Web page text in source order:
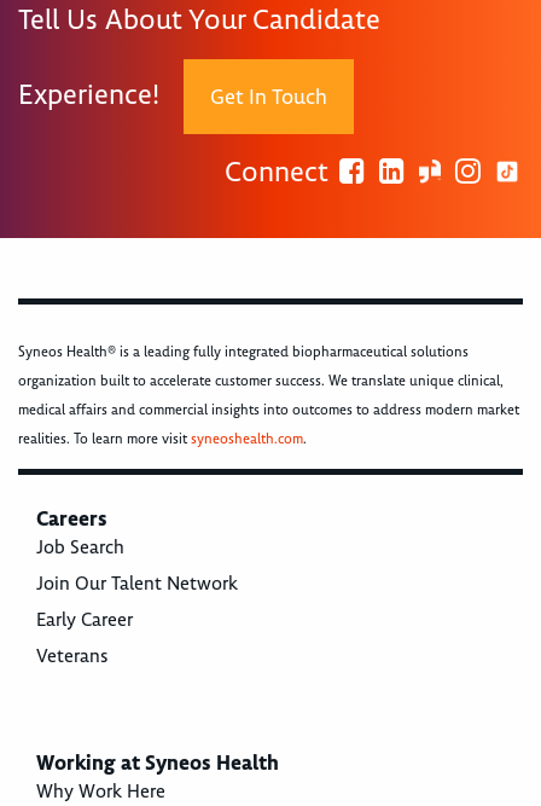
Tell Us About Your Candidate
Experience! Get In Touch
Connect
Syneos Health® is a leading fully integrated biopharmaceutical solutions
organization built to accelerate customer success. We translate unique clinical,
medical affairs and commercial insights into outcomes to address modern market
realities. To learn more visitsyneoshealth.com.
Careers
Job Search
Join Our Talent Network
Early Career
Veterans
Working at Syneos Health
Why Work Here